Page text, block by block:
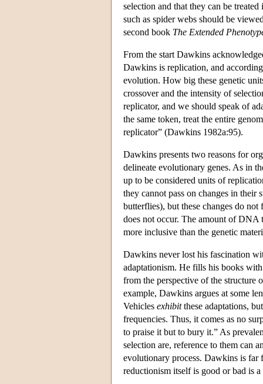
selection and that they can be
such as spider webs should be
second book The Extended
From the start Dawkins
Dawkins is replication, and
evolution. How big these genetic
crossover and the intensity of
replicator, and we should speak of
the same token, treat the entire
replicator” (Dawkins 1982a:95).
Dawkins presents two reasons for
delineate evolutionary genes. As in
up to be considered units of
they cannot pass on changes in their
butterflies), but these changes do
does not occur. The amount of DNA
more inclusive than the genetic
Dawkins never lost his fascination
adaptationism. He fills his books
from the perspective of the structure
example, Dawkins argues at some
Vehicles exhibitthese adaptations,
frequencies. Thus, it comes as no
to praise it but to bury it.” As
selection are, reference to them can
evolutionary process. Dawkins is far
reductionism itself is good or bad is